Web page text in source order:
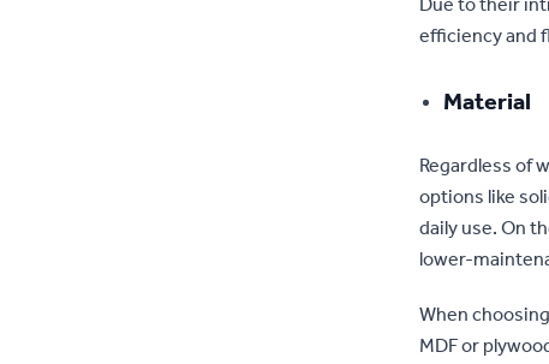
efficiency and
Material
Regardless of
options like
daily use. On
lower-
When
MDF or